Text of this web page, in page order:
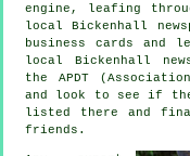
engine, leafing
local Bickenhall
business cards and
local Bickenhall
the APDT
and look to see if
listed there and
friends.